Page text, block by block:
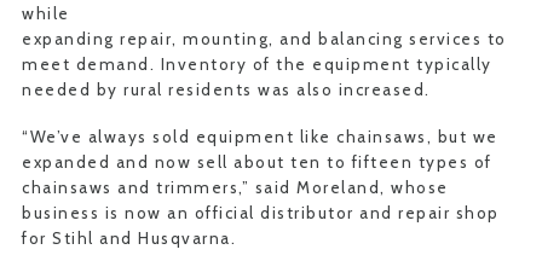
while
expanding repair, mounting, and balancing services to
meet demand. Inventory of the equipment typically
needed by rural residents was also increased.
“We’ve always sold equipment like chainsaws, but we
expanded and now sell about ten to fifteen types of
chainsaws and trimmers,” said Moreland, whose
business is now an official distributor and repair shop
for Stihl and Husqvarna.